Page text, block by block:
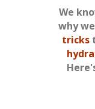
We
why
tricks